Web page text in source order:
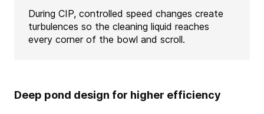
During CIP, controlled speed changes create
turbulences so the cleaning liquid reaches
every corner of the bowl and scroll.
Deep pond design for higher efficiency